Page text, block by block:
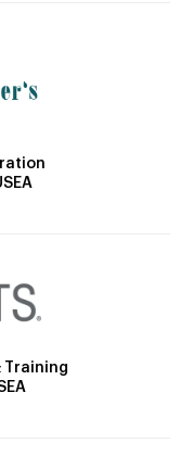
Training